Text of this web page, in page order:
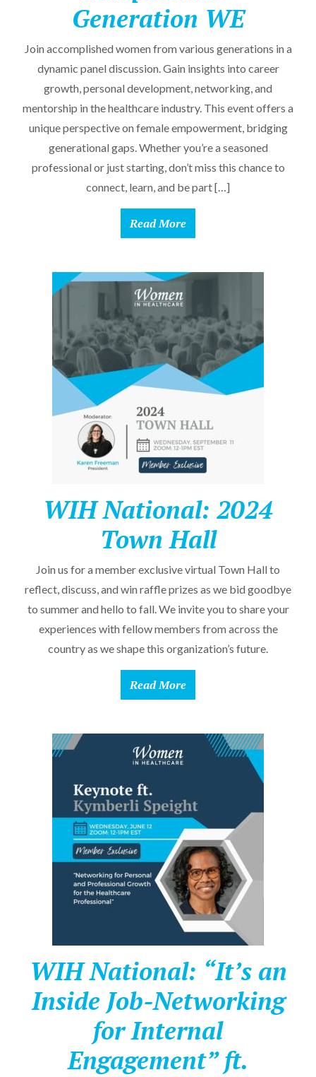
Generation WE
Join accomplished women from various generations in a
dynamic panel discussion. Gain insights into career
growth, personal development, networking, and
mentorship in the healthcare industry. This event offers a
unique perspective on female empowerment, bridging
generational gaps. Whether you’re a seasoned
professional or just starting, don’t miss this chance to
connect, learn, and be part […]
Read More
WIH National: 2024
Town Hall
Join us for a member exclusive virtual Town Hall to
reflect, discuss, and win raffle prizes as we bid goodbye
to summer and hello to fall. We invite you to share your
experiences with fellow members from across the
country as we shape this organization’s future.
Read More
WIH National: “It’s an
Inside Job-Networking
for Internal
Engagement” ft.